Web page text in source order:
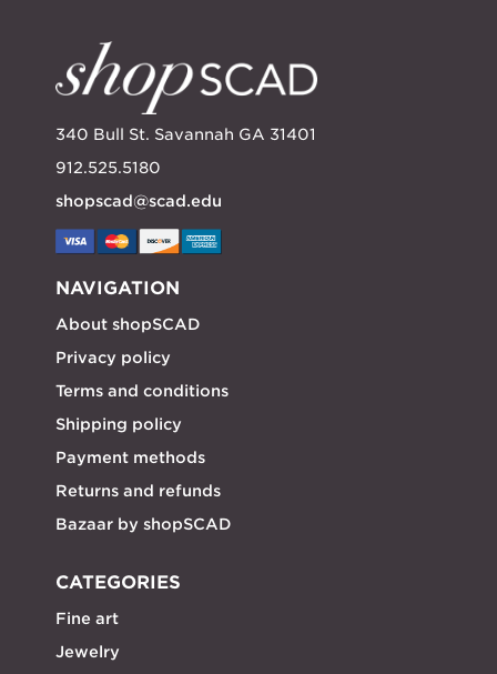
340 Bull St. Savannah GA 31401
912.525.5180
shopscad@scad.edu
NAVIGATION
About shopSCAD
Privacy policy
Terms and conditions
Shipping policy
Payment methods
Returns and refunds
Bazaar by shopSCAD
CATEGORIES
Fine art
Jewelry